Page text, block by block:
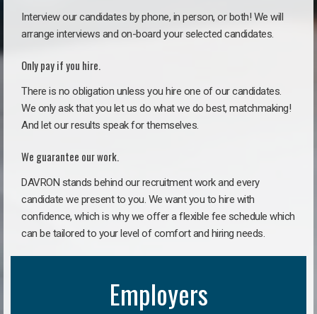
Interview our candidates by phone, in person, or both! We will
arrange interviews and on-board your selected candidates.
Only pay if you hire.
There is no obligation unless you hire one of our candidates.
We only ask that you let us do what we do best, matchmaking!
And let our results speak for themselves.
We guarantee our work.
DAVRON stands behind our recruitment work and every
candidate we present to you. We want you to hire with
confidence, which is why we offer a flexible fee schedule which
can be tailored to your level of comfort and hiring needs.
Employers